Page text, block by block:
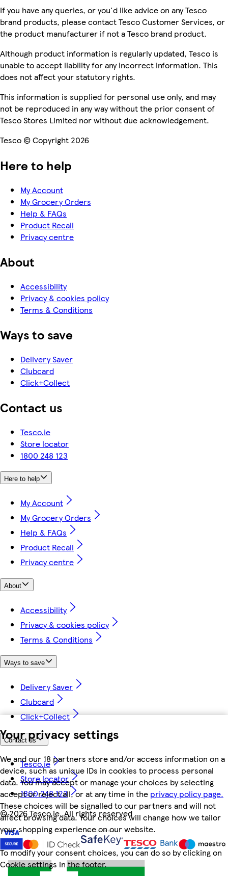
Your privacy settings
We and our 18 partners store and/or access information on a
device, such as unique IDs in cookies to process personal
data. You may accept or manage your choices by selecting
accept or reject all, or at any time in the privacy policy page.
These choices will be signalled to our partners and will not
affect browsing data. Your choices will change how we tailor
your shopping experience on our website.
To modify your consent choices, you can do so by clicking on
Cookie settings in the footer.
If you have any queries, or you'd like advice on any Tesco
brand products, please contact Tesco Customer Services, or
the product manufacturer if not a Tesco brand product.
Although product information is regularly updated, Tesco is
unable to accept liability for any incorrect information. This
does not affect your statutory rights.
This information is supplied for personal use only, and may
not be reproduced in any way without the prior consent of
Tesco Stores Limited nor without due acknowledgement.
Tesco © Copyright 2026
Here to help
My Account
My Grocery Orders
Help & FAQs
Product Recall
Privacy centre
About
Accessibility
Privacy & cookies policy
Terms & Conditions
Ways to save
Delivery Saver
Clubcard
Click+Collect
Contact us
Tesco.ie
Store locator
1800 248 123
Here to help
My Account
My Grocery Orders
Help & FAQs
Product Recall
Privacy centre
About
Accessibility
Privacy & cookies policy
Terms & Conditions
Ways to save
Delivery Saver
Clubcard
Click+Collect
Contact us
Tesco.ie
Store locator
1800 248 123
©2026 Tesco.ie. All rights reserved